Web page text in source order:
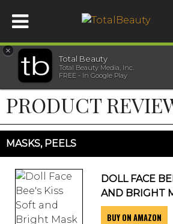
HOME
BEAUTY
WELLNESS
BEAUTY AWARDS
SHOP
×
Total Beauty
Total Beauty Media, Inc.
FREE - In Google Play
PRODUCT
MASKS, PEELS
DOLL FACE
AND BRIGHT
BUY ON AMAZON